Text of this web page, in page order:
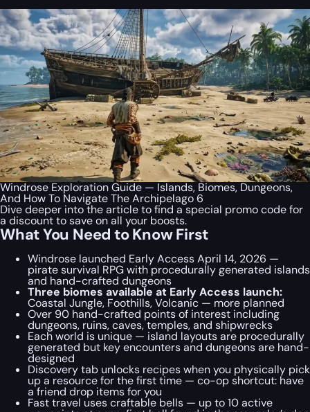
Windrose Exploration Guide — Islands, Biomes, Dungeons,
And How To Navigate The Archipelago 6
Dive deeper into the article to find a special promo codefor
a discount to save on all your boosts.
What You Need to Know First
Windrose launched Early Access April 14, 2026 —
pirate survival RPG with procedurally generated islands
and hand-crafted dungeons
Three biomes available at Early Access launch:
Coastal Jungle, Foothills, Volcanic — more planned
Over 90 hand-crafted points of interest including
dungeons, ruins, caves, temples, and shipwrecks
Each world is unique — island layouts are procedurally
generated but key encounters and dungeons are hand-
designed
Discovery tab unlocks recipes when you physically pick
up a resource for the first time — co-op shortcut: have
a friend drop items for you
Fast travel uses craftable bells — up to 10 active